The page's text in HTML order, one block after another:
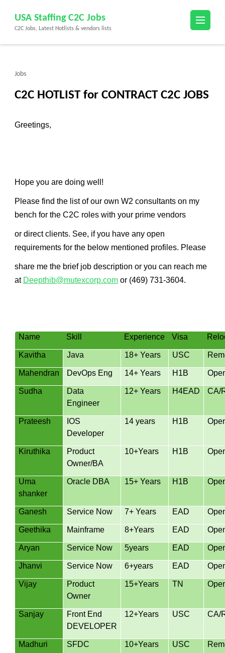
content
(Press
USA Staffing C2C Jobs
C2C Jobs, Latest Hotlists & vendors lists
Jobs
C2C HOTLIST for CONTRACT C2C JOBS
Greetings,
Hope you are doing well!
Please find the list of our own W2 consultants on my
bench for the C2C roles with your prime vendors
or direct clients. See, if you have any open
requirements for the below mentioned profiles. Please
share me the brief job description or you can reach me
at Deepthib@mutexcorp.com or (469) 731-3604.
Name Skill Experience Visa
Kavitha Java 18+ Years USC
Mahendran DevOps Eng 14+ Years H1B
Sudha
Data
Engineer
12+ Years H4EAD CA/
Prateesh
IOS
Developer
14 years H1B
Kiruthika
Product
Owner/BA
10+Years H1B
Uma
shanker
Oracle DBA 15+ Years H1B
Ganesh Service Now 7+ Years EAD
Geethika Mainframe 8+Years EAD
Aryan Service Now 5years EAD
Jhanvi Service Now 6+years EAD
Vijay
Product
Owner
15+Years TN
Sanjay
Front End
DEVELOPER
12+Years USC CA/
Madhuri SFDC 10+Years USC